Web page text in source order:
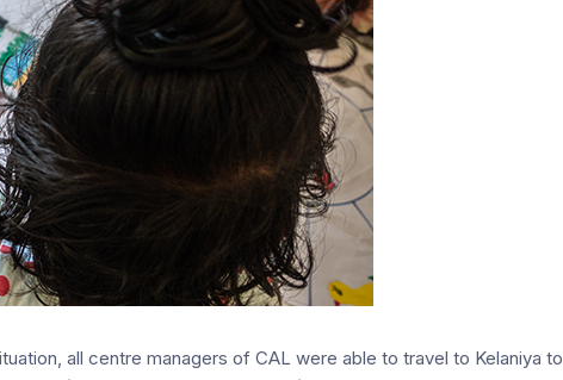
all centre managers of CAL were able to travel to Kelaniya to